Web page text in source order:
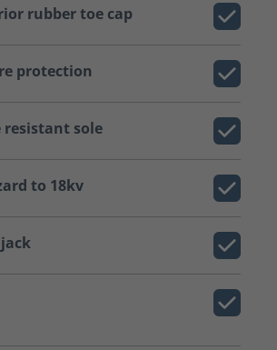
rubber toe cap
protection
resistant sole
to 18kv